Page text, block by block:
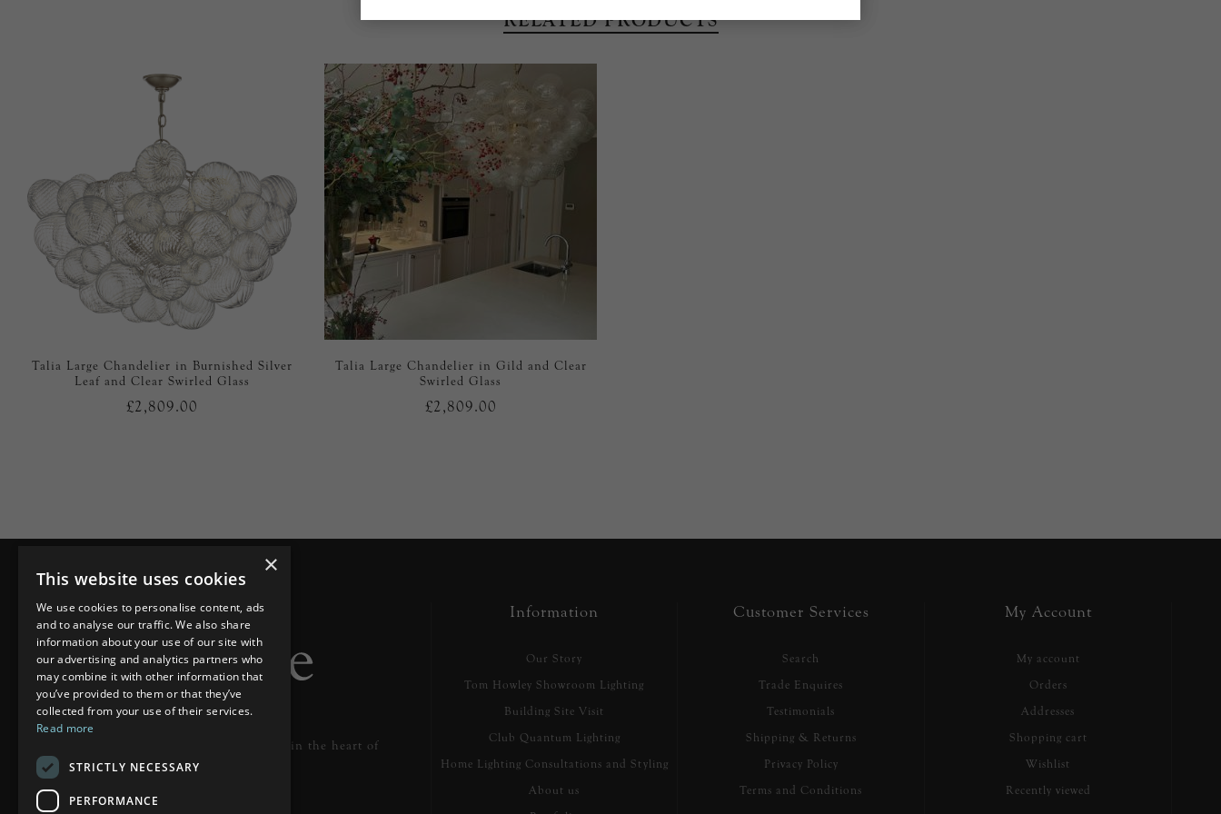
RELATED PRODUCTS
Talia Large Chandelier in Burnished Silver
Leaf and Clear Swirled Glass
£2,809.00
Talia Large Chandelier in Gild and Clear
Swirled Glass
£2,809.00
Designer lighting from industry leaders in the heart of
Tunbridge Wells.
Information
Our Story
Tom Howley Showroom Lighting
Building Site Visit
Club Quantum Lighting
Home Lighting Consultations and Styling
About us
Customer Services
Search
Trade Enquires
Testimonials
Shipping & Returns
Privacy Policy
Terms and Conditions
My Account
My account
Orders
Addresses
Shopping cart
Wishlist
Recently viewed
×
This website uses cookies
We use cookies to personalise content, ads
and to analyse our traffic. We also share
information about your use of our site with
our advertising and analytics partners who
may combine it with other information that
you’ve provided to them or that they’ve
collected from your use of their services.
Read more
STRICTLY NECESSARY
PERFORMANCE